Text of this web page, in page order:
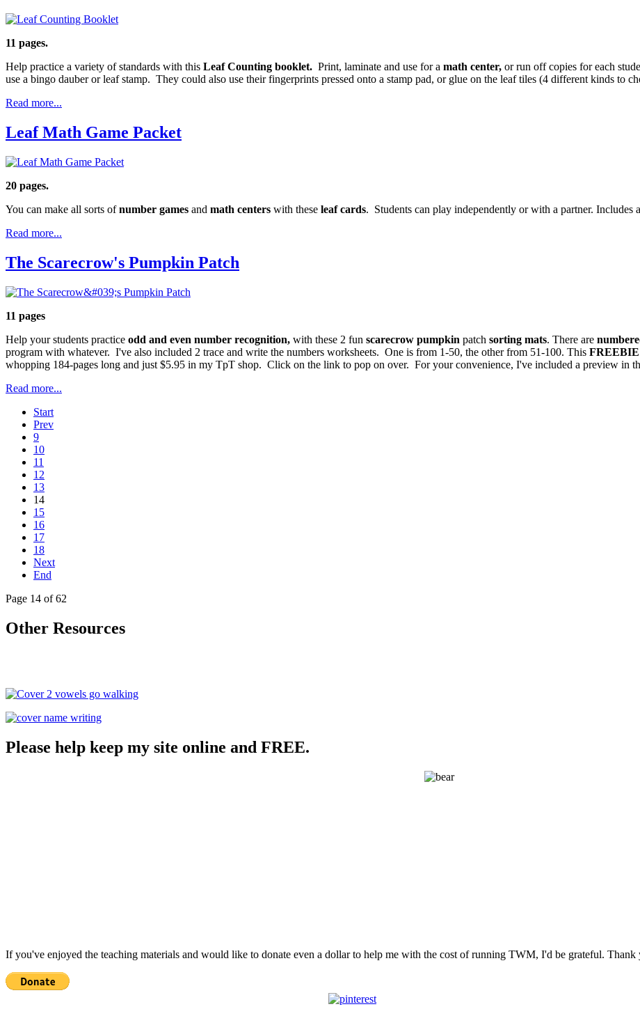
11 pages.
Help practice a variety of standards with this Leaf Counting booklet. Print, laminate and use for a math center, or run off copies for each
use a bingo dauber or leaf stamp. They could also use their fingerprints pressed onto a stamp pad, or glue on the leaf tiles (4 different kinds to
Read more...
Leaf Math Game Packet
20 pages.
You can make all sorts ofnumber games and math centers with these leaf cards. Students can play independently or with a partner. Includes
Read more...
The Scarecrow's Pumpkin Patch
11 pages
Help your students practice odd and even number recognition, with these 2 fun scarecrow pumpkin patch sorting mats. There are
program with whatever. I've also included 2 trace and write the numbers worksheets. One is from 1-50, the other from 51-100. This FREEBIE
whopping 184-pages long and just $5.95 in my TpT shop. Click on the link to pop on over. For your convenience, I've included a preview in
Read more...
Start
Prev
9
10
11
12
13
14
15
16
17
18
Next
End
Page 14 of 62
Other Resources
Please help keep my site online and FREE.
If you've enjoyed the teaching materials and would like to donate even a dollar to help me with the cost of running TWM, I'd be grateful. Thank